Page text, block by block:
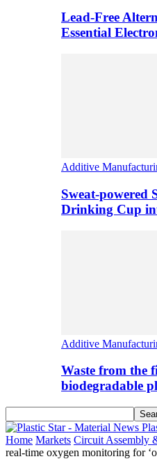
Lead-Free
Essential
Additive
Sweat-powered
Drinking Cup
Additive
Waste from the
biodegradable
Home Markets Circuit Assembly
real-time oxygen monitoring for